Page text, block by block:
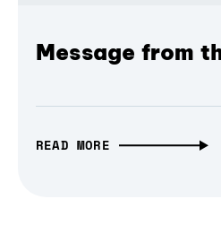
Message from
READ MORE